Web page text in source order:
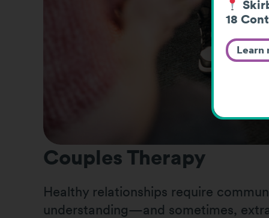
Couples Therapy
Healthy relationships require
understanding—and sometimes,
18
Learn